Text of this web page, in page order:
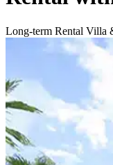
Long-term Rental Villa